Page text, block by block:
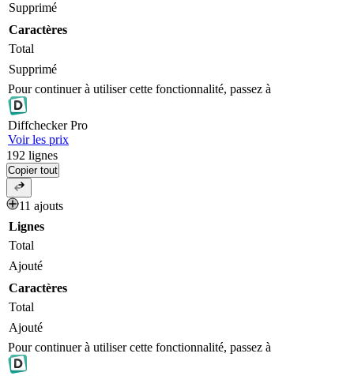
Supprimé
Caractères
Total
Supprimé
Pour continuer à utiliser cette fonctionnalité, passez à
DiffcheckerPro
Voir les prix
192 lignes
Copier tout
11 ajouts
Lignes
Total
Ajouté
Caractères
Total
Ajouté
Pour continuer à utiliser cette fonctionnalité, passez à